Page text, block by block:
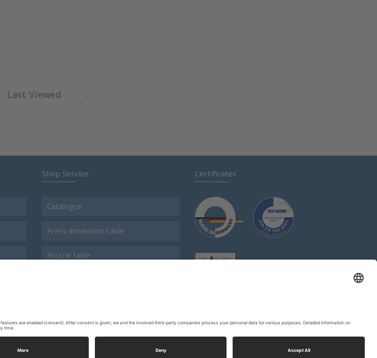
Last Viewed
Shop Service
Catalogue
Press dimension table
Nozzle table
Certificates